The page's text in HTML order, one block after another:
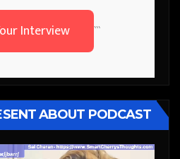
Interview
```
ABOUT PODCAST